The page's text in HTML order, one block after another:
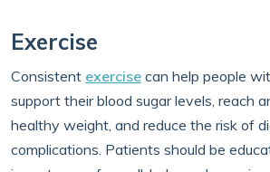
Exercise
Consistent exercise can help people
support their blood sugar levels, reach
healthy weight, and reduce the risk of
complications. Patients should be